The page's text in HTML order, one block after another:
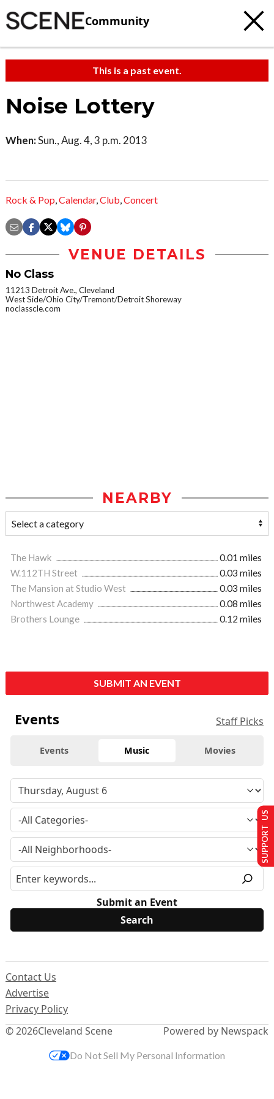
Community
This is a past event.
Noise Lottery
When:Sun., Aug. 4, 3 p.m. 2013
Rock & Pop,Calendar,Club,Concert
VENUE DETAILS
No Class
11213 Detroit Ave., Cleveland
West Side/Ohio City/Tremont/Detroit Shoreway
noclasscle.com
NEARBY
The Hawk
0.01 miles
W.112TH Street
0.03 miles
The Mansion at Studio West
0.03 miles
Northwest Academy
0.08 miles
Brothers Lounge
0.12 miles
SUBMIT AN EVENT
Events Staff Picks
Events Music Movies
Submit an Event
© 2026Cleveland Scene
Contact Us
Advertise
Privacy Policy
Powered by Newspack
SUPPORT US
Do Not Sell My Personal Information